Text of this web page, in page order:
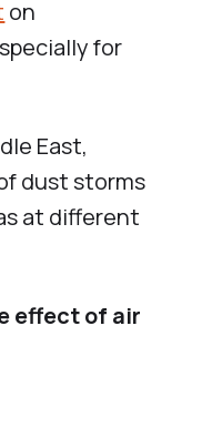
on
for
East,
dust storms
at different
effect of air